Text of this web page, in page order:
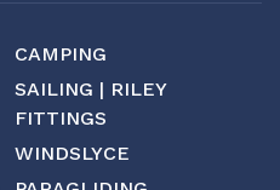
CAMPING
SAILING | RILEY
FITTINGS
WINDSLYCE